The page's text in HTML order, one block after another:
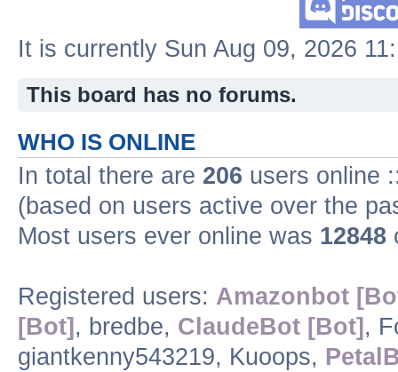
It is currently Sun Aug 09, 2026
This board has no forums.
WHO IS ONLINE
In total there are 206 users online
(based on users active over the
Most users ever online was 12848
Registered users: Amazonbot
[Bot] , bredbe, ClaudeBot [Bot] ,
giantkenny543219, Kuoops,